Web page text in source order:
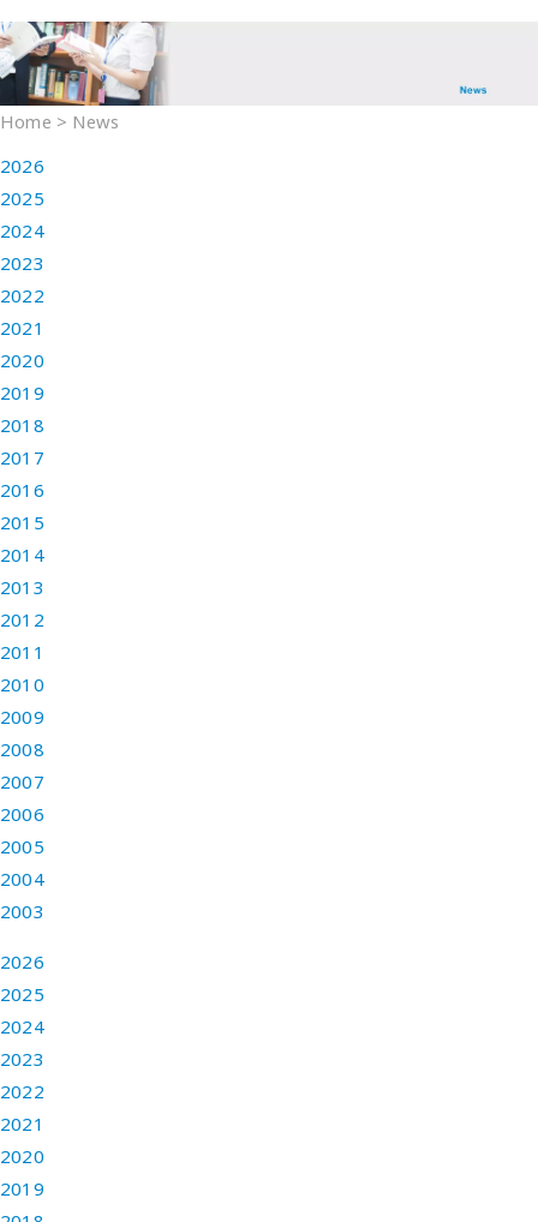
Home > News
2026
2025
2024
2023
2022
2021
2020
2019
2018
2017
2016
2015
2014
2013
2012
2011
2010
2009
2008
2007
2006
2005
2004
2003
2026
2025
2024
2023
2022
2021
2020
2019